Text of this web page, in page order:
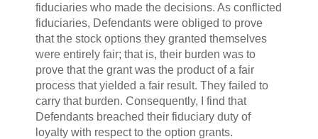
fiduciaries who made the decisions. As conflicted
fiduciaries, Defendants were obliged to prove
that the stock options they granted themselves
were entirely fair; that is, their burden was to
prove that the grant was the product of a fair
process that yielded a fair result. They failed to
carry that burden. Consequently, I find that
Defendants breached their fiduciary duty of
loyalty with respect to the option grants.